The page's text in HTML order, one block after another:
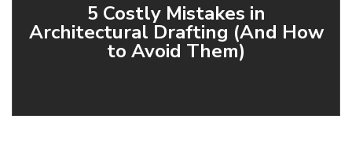
5 Costly Mistakes in
Architectural Drafting (And How
to Avoid Them)